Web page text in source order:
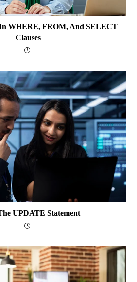
WHERE, FROM, And SELECT
Clauses
UPDATE Statement